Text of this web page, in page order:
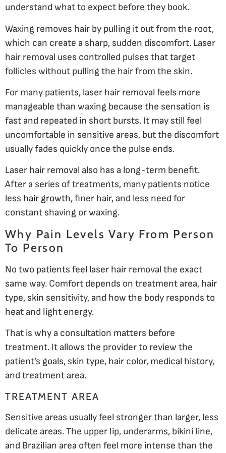
understand what to expect before they book.
Waxing removes hair by pulling it out from the root,
which can create a sharp, sudden discomfort. Laser
hair removal uses controlled pulses that target
follicles without pulling the hair from the skin.
For many patients, laser hair removal feels more
manageable than waxing because the sensation is
fast and repeated in short bursts. It may still feel
uncomfortable in sensitive areas, but the discomfort
usually fades quickly once the pulse ends.
Laser hair removal also has a long-term benefit.
After a series of treatments, many patients notice
less hair growth, finer hair, and less need for
constant shaving or waxing.
Why Pain Levels Vary From Person
To Person
No two patients feel laser hair removal the exact
same way. Comfort depends on treatment area, hair
type, skin sensitivity, and how the body responds to
heat and light energy.
That is why a consultation matters before
treatment. It allows the provider to review the
patient’s goals, skin type, hair color, medical history,
and treatment area.
TREATMENT AREA
Sensitive areas usually feel stronger than larger, less
delicate areas. The upper lip, underarms, bikini line,
and Brazilian area often feel more intense than the